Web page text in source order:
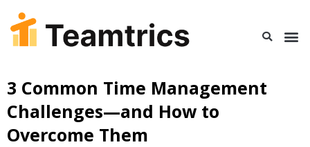
3 Common Time Management
Challenges—and How to
Overcome Them